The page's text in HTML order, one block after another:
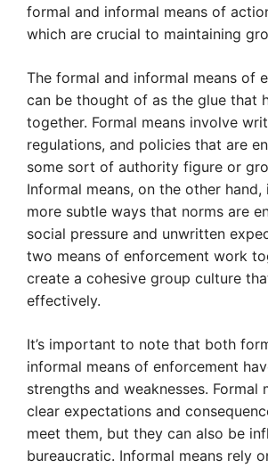
formal and informal means of
which are crucial to maintaining
The formal and informal means of
can be thought of as the glue that
together. Formal means involve
regulations, and policies that are
some sort of authority figure or
Informal means, on the other
more subtle ways that norms are
social pressure and unwritten
two means of enforcement work
create a cohesive group culture
effectively.
It’s important to note that both
informal means of enforcement
strengths and weaknesses. Formal
clear expectations and
meet them, but they can also be
bureaucratic. Informal means rely